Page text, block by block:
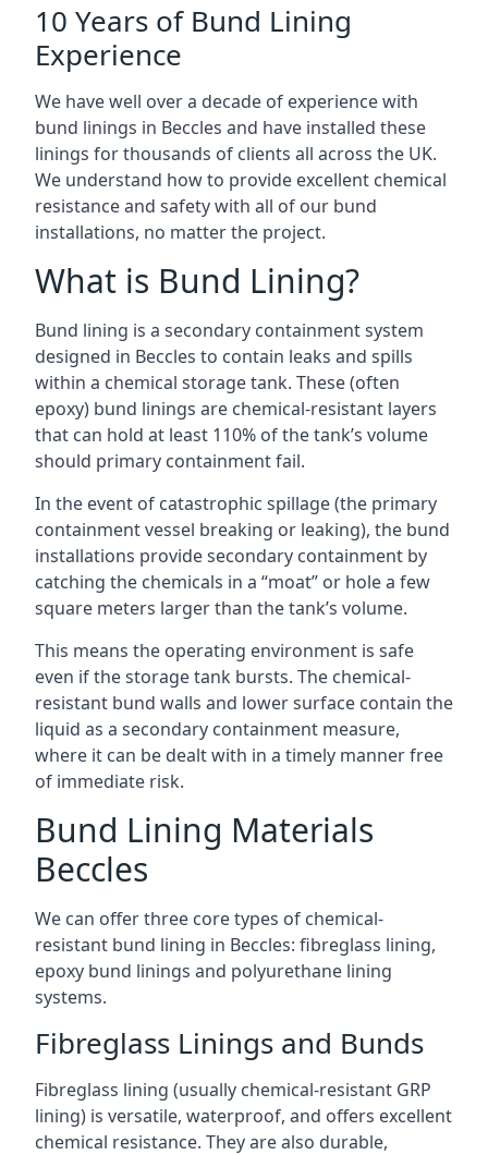
10 Years of Bund Lining
Experience
We have well over a decade of experience with
bund linings in Beccles and have installed these
linings for thousands of clients all across the UK.
We understand how to provide excellent chemical
resistance and safety with all of our bund
installations, no matter the project.
What is Bund Lining?
Bund lining is a secondary containment system
designed in Beccles to contain leaks and spills
within a chemical storage tank. These (often
epoxy) bund linings are chemical-resistant layers
that can hold at least 110% of the tank’s volume
should primary containment fail.
In the event of catastrophic spillage (the primary
containment vessel breaking or leaking), the bund
installations provide secondary containment by
catching the chemicals in a “moat” or hole a few
square meters larger than the tank’s volume.
This means the operating environment is safe
even if the storage tank bursts. The chemical-
resistant bund walls and lower surface contain the
liquid as a secondary containment measure,
where it can be dealt with in a timely manner free
of immediate risk.
Bund Lining Materials
Beccles
We can offer three core types of chemical-
resistant bund lining in Beccles: fibreglass lining,
epoxy bund linings and polyurethane lining
systems.
Fibreglass Linings and Bunds
Fibreglass lining (usually chemical-resistant GRP
lining) is versatile, waterproof, and offers excellent
chemical resistance. They are also durable,